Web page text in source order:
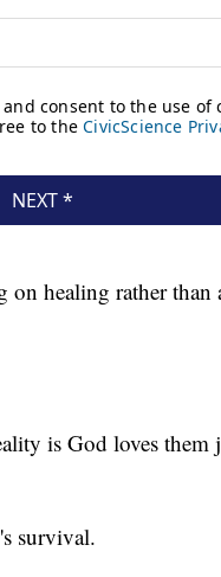
healing rather than
is God loves them
survival.